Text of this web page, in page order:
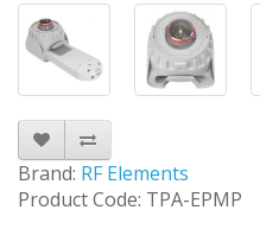
Brand: RF Elements
Product Code: TPA-EPMP